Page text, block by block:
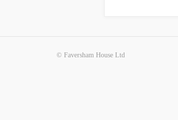
© Faversham House Ltd